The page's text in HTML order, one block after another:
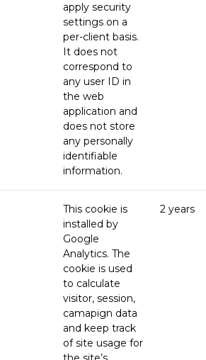
apply security
settings on a
per-client basis.
It does not
correspond to
any user ID in
the web
application and
does not store
any personally
identifiable
information.
This cookie is
installed by
Google
Analytics. The
cookie is used
to calculate
visitor, session,
camapign data
and keep track
of site usage for
2 years